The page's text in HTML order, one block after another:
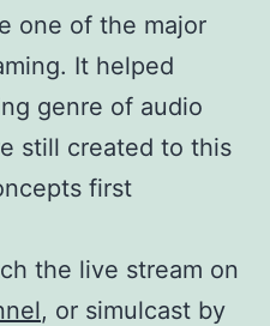
one of the major
It helped
genre of audio
still created to this
first
the live stream on
, or simulcast by